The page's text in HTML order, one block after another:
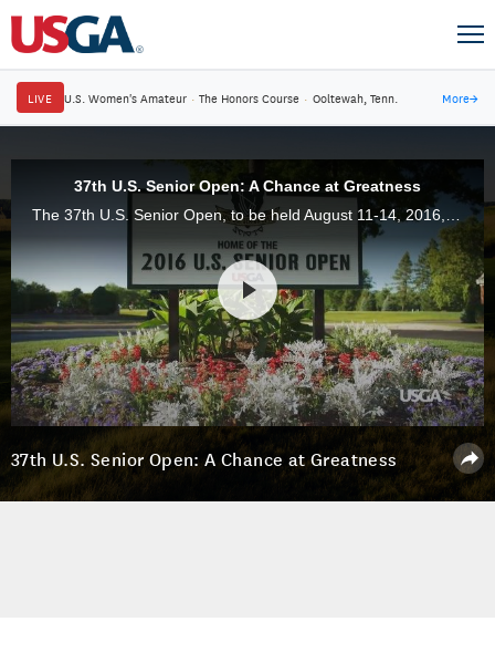
LIVE U.S. Women's Amateur · The Honors Course · Ooltewah, Tenn. More→
37th U.S. Senior Open: A Chance at Greatness
37th U.S. Senior Open: A Chance at Greatness